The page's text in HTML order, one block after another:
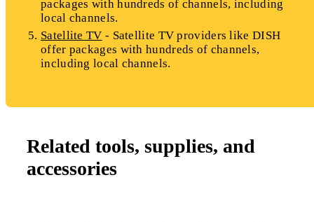
packages with hundreds of channels, including
local channels.
Satellite TV - Satellite TV providers like DISH
offer packages with hundreds of channels,
including local channels.
Related tools, supplies, and
accessories